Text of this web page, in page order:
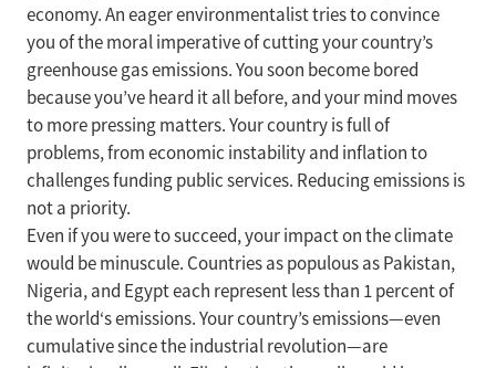
economy. An eager environmentalist tries to convince
you of the moral imperative of cutting your country’s
greenhouse gas emissions. You soon become bored
because you’ve heard it all before, and your mind moves
to more pressing matters. Your country is full of
problems, from economic instability and inflation to
challenges funding public services. Reducing emissions is
not a priority.
Even if you were to succeed, your impact on the climate
would be minuscule. Countries as populous as Pakistan,
Nigeria, and Egypt each represent less than 1 percent of
the world‘s emissions. Your country’s emissions—even
cumulative since the industrial revolution—are